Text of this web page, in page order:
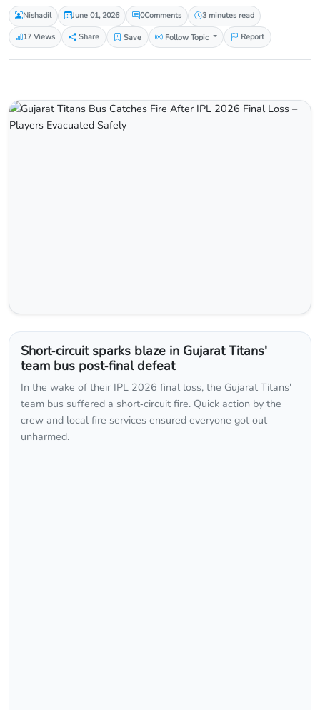
Nishadil June 01, 2026 0Comments
3 minutes read
17 Views
Share Save Follow Topic Report
Short‑circuit sparks blaze in Gujarat Titans'
team bus post‑final defeat
In the wake of their IPL 2026 final loss, the Gujarat Titans'
team bus suffered a short‑circuit fire. Quick action by the
crew and local fire services ensured everyone got out
unharmed.